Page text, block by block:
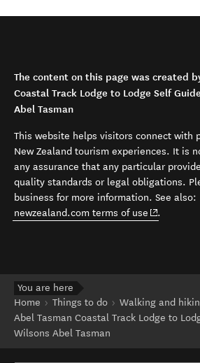
The content on this page was created
Coastal Track Lodge to Lodge Self
Abel Tasman
This website helps visitors connect with
New Zealand tourism experiences. It is
any assurance that any particular
quality standards or legal obligations.
business for more information. See also:
newzealand.com terms of use (opens in
.
You are here
Home
Things to do
Walking and
Abel Tasman Coastal Track Lodge to
Wilsons Abel Tasman